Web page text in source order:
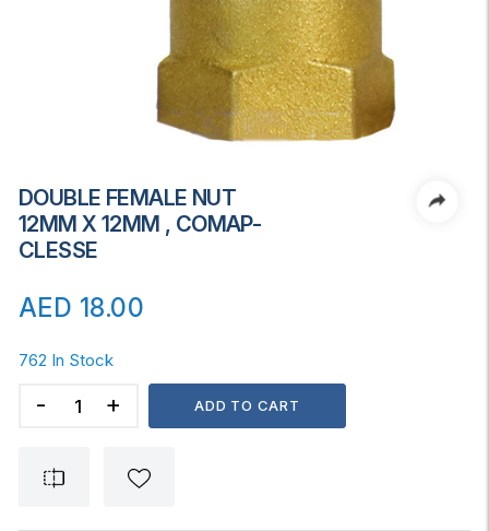
DOUBLE FEMALE NUT
12MM X 12MM , COMAP-
CLESSE
AED 18.00
762 In Stock
FEMALE
12MM
ADD TO CART